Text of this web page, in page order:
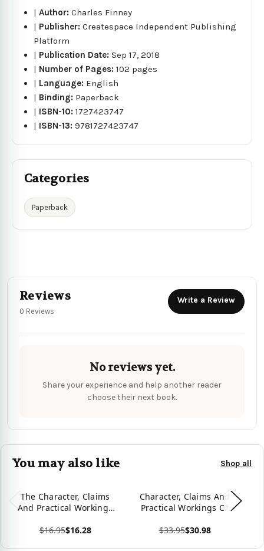
|Author:Charles Finney
| Publisher:Createspace Independent Publishing
Platform
| Publication Date:Sep 17, 2018
| Number of Pages:102 pages
| Language: English
| Binding: Paperback
| ISBN-10:1727423747
| ISBN-13:9781727423747
Categories
Paperback
Reviews
0 Reviews
Write a Review
No reviews yet.
Share your experience and help another reader
choose their next book.
You may also like Shop all
The Character, Claims
And Practical Workings
$16.95$16.28
Character, Claims And
Practical Workings Of
$33.95$30.98